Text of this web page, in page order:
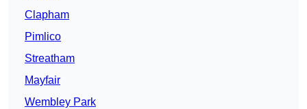
Clapham
Pimlico
Streatham
Mayfair
Wembley Park